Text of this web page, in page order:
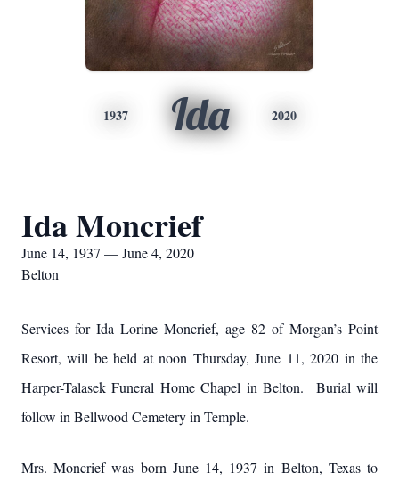
1937 Ida 2020
Ida Moncrief
June 14, 1937 — June 4, 2020
Belton
Services for Ida Lorine Moncrief, age 82 of Morgan’s Point
Resort, will be held at noon Thursday, June 11, 2020 in the
Harper-Talasek Funeral Home Chapel in Belton. Burial will
follow in Bellwood Cemetery in Temple.
Mrs. Moncrief was born June 14, 1937 in Belton, Texas to